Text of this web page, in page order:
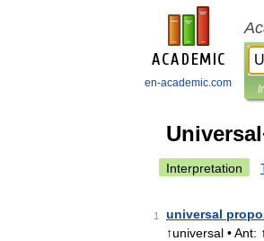
en-academic.com
Interpretation
1 universal
↑universal •